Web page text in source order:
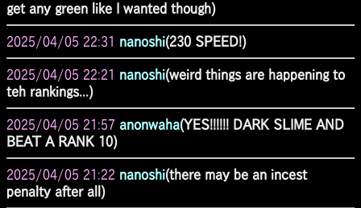
get any green like I wanted though)
2025/04/05 22:31 nanoshi(230 SPEED!)
2025/04/05 22:21 nanoshi(weird things are happening to
teh rankings...)
2025/04/05 21:57 anonwaha(YES!!!!!! DARK SLIME AND
BEAT A RANK 10)
2025/04/05 21:22 nanoshi(there may be an incest
penalty after all)